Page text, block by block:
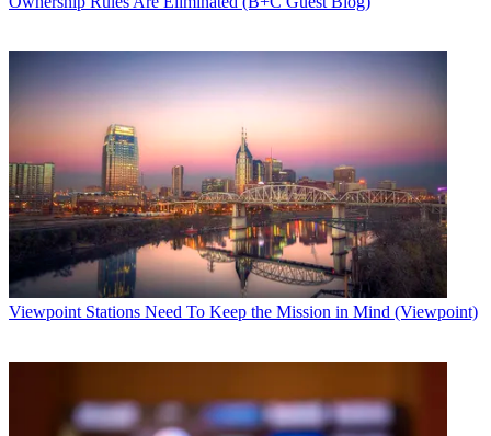
Viewpoint Stations Need To Keep the Mission in Mind (Viewpoint)